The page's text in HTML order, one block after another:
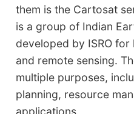
them is the Cartosat
is a group of Indian
developed by ISRO
and remote sensing.
multiple purposes,
planning, resource
applications.